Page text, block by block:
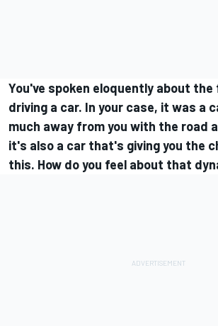
You've spoken eloquently about the
driving a car. In your case, it was a
much away from you with the road
it's also a car that's giving you the
this. How do you feel about that